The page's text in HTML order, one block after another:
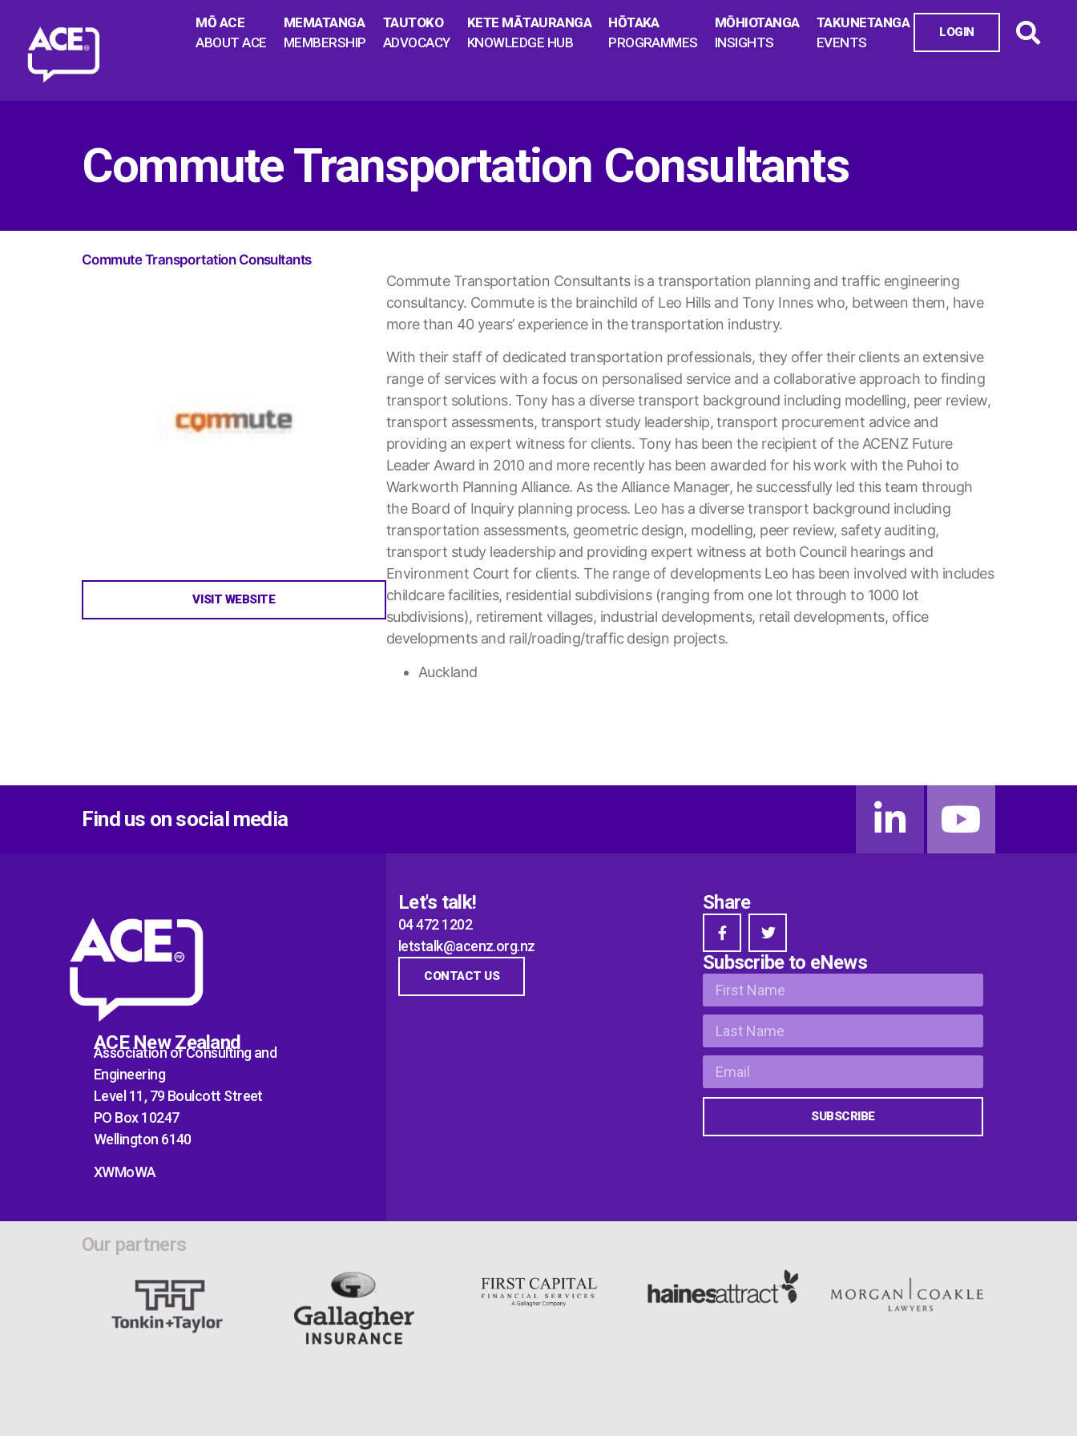
MŌ ACE
ABOUT ACE
MEMATANGA
MEMBERSHIP
TAUTOKO
ADVOCACY
KETE MĀTAURANGA
KNOWLEDGE HUB
HŌTAKA
PROGRAMMES
MŌHIOTANGA
INSIGHTS
TAKUNETANGA
EVENTS
LOGIN
Commute Transportation Consultants
Commute Transportation Consultants
VISIT WEBSITE
Commute Transportation Consultants is a transportation planning and traffic engineering
consultancy. Commute is the brainchild of Leo Hills and Tony Innes who, between them, have
more than 40 years’ experience in the transportation industry.
With their staff of dedicated transportation professionals, they offer their clients an extensive
range of services with a focus on personalised service and a collaborative approach to finding
transport solutions. Tony has a diverse transport background including modelling, peer review,
transport assessments, transport study leadership, transport procurement advice and
providing an expert witness for clients. Tony has been the recipient of the ACENZ Future
Leader Award in 2010 and more recently has been awarded for his work with the Puhoi to
Warkworth Planning Alliance. As the Alliance Manager, he successfully led this team through
the Board of Inquiry planning process. Leo has a diverse transport background including
transportation assessments, geometric design, modelling, peer review, safety auditing,
transport study leadership and providing expert witness at both Council hearings and
Environment Court for clients. The range of developments Leo has been involved with includes
childcare facilities, residential subdivisions (ranging from one lot through to 1000 lot
subdivisions), retirement villages, industrial developments, retail developments, office
developments and rail/roading/traffic design projects.
Auckland
Find us on social media
ACE New Zealand
Association of Consulting and
Engineering
Level 11, 79 Boulcott Street
PO Box 10247
Wellington 6140
XWMoWA
Let's talk!
04 472 1202
letstalk@acenz.org.nz
CONTACT US
Share
Subscribe to eNews
SUBSCRIBE
Our partners